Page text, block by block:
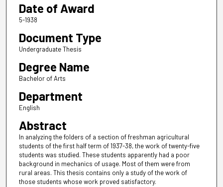
Date of Award
5-1938
Document Type
Undergraduate Thesis
Degree Name
Bachelor of Arts
Department
English
Abstract
In analyzing the folders of a section of freshman agricultural
students of the first half term of 1937-38, the work of twenty-five
students was studied. These students apparently had a poor
background in mechanics of usage. Most of them were from
rural areas. This thesis contains only a study of the work of
those students whose work proved satisfactory.